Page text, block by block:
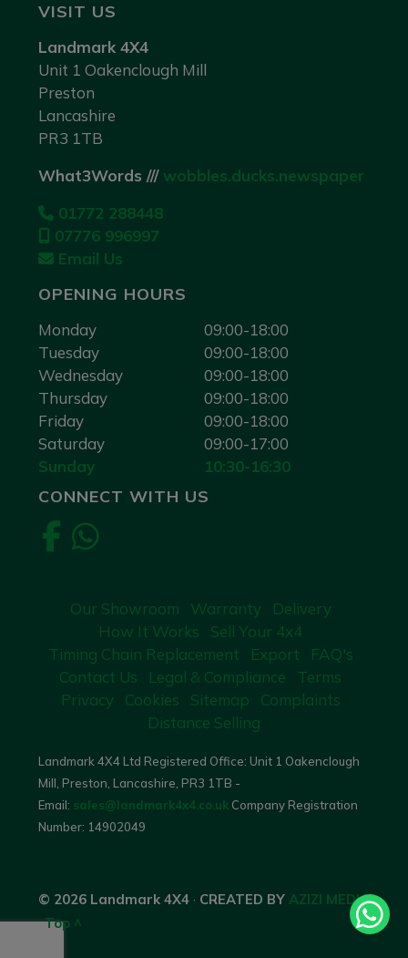
VISIT US
Landmark 4X4
Unit 1 Oakenclough Mill
Preston
Lancashire
PR3 1TB
What3Words /// wobbles.ducks.newspaper
01772 288448
07776 996997
Email Us
OPENING HOURS
Monday
09:00-18:00
Tuesday
09:00-18:00
Wednesday
09:00-18:00
Thursday
09:00-18:00
Friday
09:00-18:00
Saturday
09:00-17:00
Sunday
10:30-16:30
CONNECT WITH US
Our Showroom Warranty
Delivery
How It Works
Sell Your 4x4
Timing Chain Replacement
Export
FAQ's
Contact Us
Legal & Compliance
Terms
Privacy
Cookies Sitemap
Complaints
Distance Selling
Landmark 4X4 Ltd Registered Office: Unit 1 Oakenclough
Mill, Preston, Lancashire, PR3 1TB -
Email: sales@landmark4x4.co.uk Company Registration
Number: 14902049
© 2026 Landmark 4X4 · CREATED BY AZIZI MEDIA
·Top ^